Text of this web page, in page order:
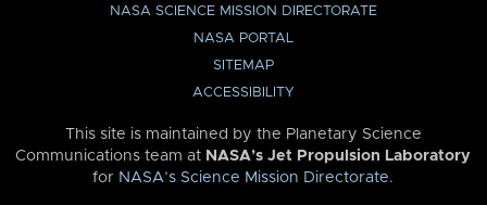
NASA SCIENCE MISSION DIRECTORATE
NASA PORTAL
SITEMAP
ACCESSIBILITY
This site is maintained by the Planetary Science
Communications team at NASA’s Jet Propulsion Laboratory
for NASA’s Science Mission Directorate.